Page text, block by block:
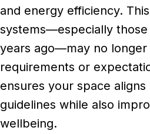
and energy efficiency.
systems—especially those
years ago—may no
requirements or
ensures your space
guidelines while also
wellbeing.